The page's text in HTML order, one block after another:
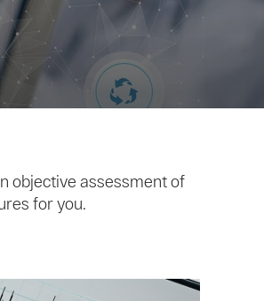
objective assessment of
for you.